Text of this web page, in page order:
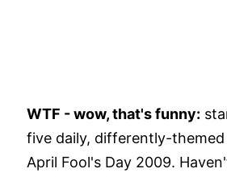
WTF - wow, that's funny:
five daily, differently-
April Fool's Day 2009.